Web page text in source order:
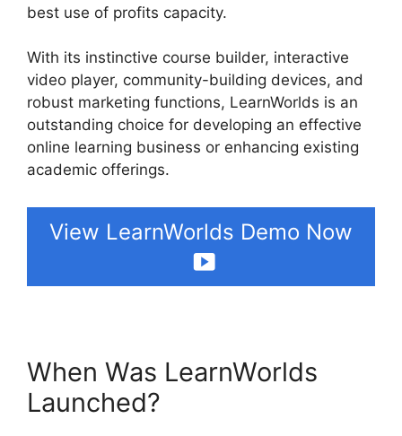
best use of profits capacity.
With its instinctive course builder, interactive
video player, community-building devices, and
robust marketing functions, LearnWorlds is an
outstanding choice for developing an effective
online learning business or enhancing existing
academic offerings.
View LearnWorlds Demo Now
When Was LearnWorlds
Launched?